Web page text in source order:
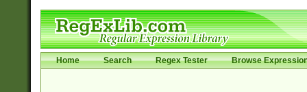
Home Search Regex Tester Browse